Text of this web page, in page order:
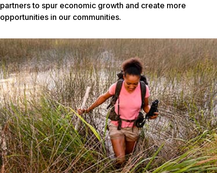
partners to spur economic growth and create more
opportunities in our communities.